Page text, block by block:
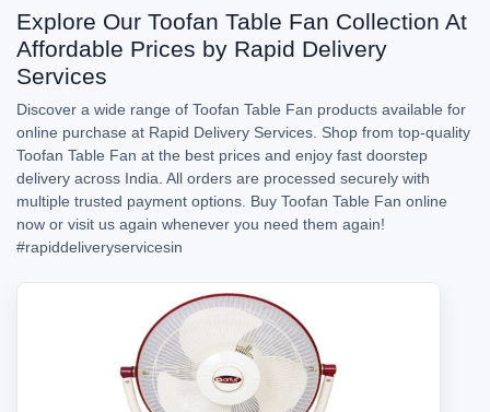
Explore Our Toofan Table Fan Collection At
Affordable Prices by Rapid Delivery
Services
Discover a wide range of Toofan Table Fan products available for
online purchase at Rapid Delivery Services. Shop from top-quality
Toofan Table Fan at the best prices and enjoy fast doorstep
delivery across India. All orders are processed securely with
multiple trusted payment options. Buy Toofan Table Fan online
now or visit us again whenever you need them again!
#rapiddeliveryservicesin